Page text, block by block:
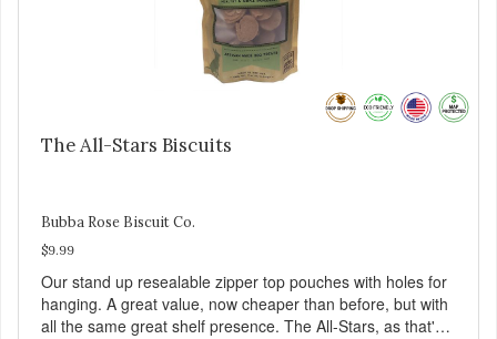
The All-Stars Biscuits
Bubba Rose Biscuit Co.
$9.99
Our stand up resealable zipper top pouches with holes for
hanging. A great value, now cheaper than before, but with
all the same great shelf presence. The All-Stars, as that's